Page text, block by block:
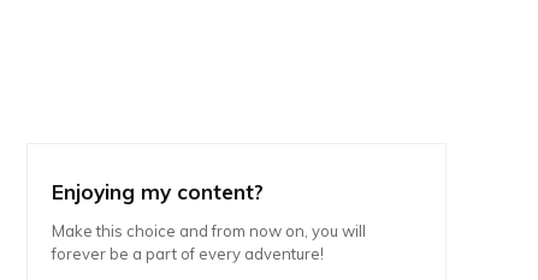
Enjoying my content?
Make this choice and from now on, you will
forever be a part of every adventure!